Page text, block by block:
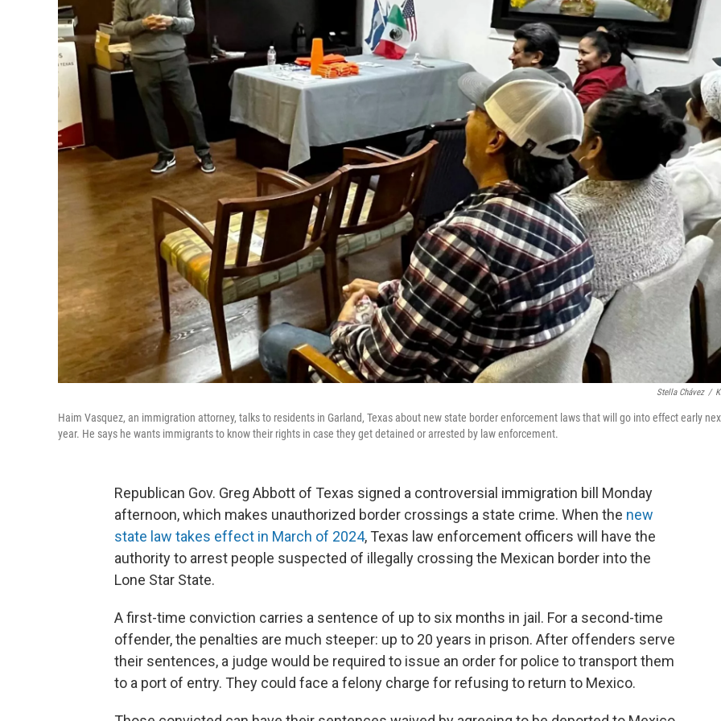
Stella Chávez /
Haim Vasquez, an immigration attorney, talks to residents in Garland, Texas about new state border enforcement laws that will go into effect early
year. He says he wants immigrants to know their rights in case they get detained or arrested by law enforcement.
Republican Gov. Greg Abbott of Texas signed a controversial immigration bill Monday
afternoon, which makes unauthorized border crossings a state crime. When the new
state law takes effect in March of 2024, Texas law enforcement officers will have the
authority to arrest people suspected of illegally crossing the Mexican border into the
Lone Star State.
A first-time conviction carries a sentence of up to six months in jail. For a second-time
offender, the penalties are much steeper: up to 20 years in prison. After offenders serve
their sentences, a judge would be required to issue an order for police to transport them
to a port of entry. They could face a felony charge for refusing to return to Mexico.